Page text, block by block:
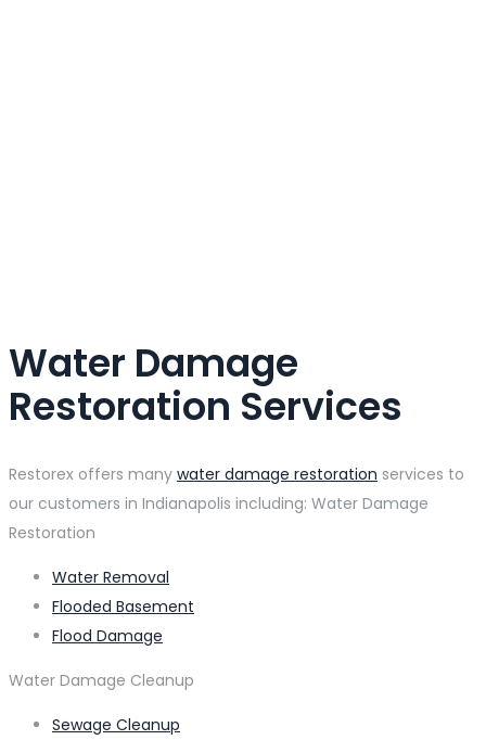
Water Damage
Restoration Services
Restorex offers many water damage restoration services to
our customers in Indianapolis including: Water Damage
Restoration
Water Removal
Flooded Basement
Flood Damage
Water Damage Cleanup
Sewage Cleanup